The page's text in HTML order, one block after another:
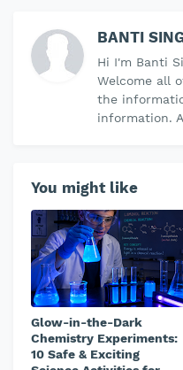
BANTI
Hi I'm Banti
Welcome all
the
information.
You might like
Glow-in-the-Dark
Chemistry Experiments:
10 Safe & Exciting